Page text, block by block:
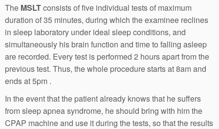
The MSLTconsists of five individual tests of maximum
duration of 35 minutes, during which the examinee reclines
in sleep laboratory under ideal sleep conditions, and
simultaneously his brain function and time to falling asleep
are recorded. Every test is performed 2 hours apart from the
previous test. Thus, the whole procedure starts at 8am and
ends at 5pm .
In the event that the patient already knows that he suffers
from sleep apnea syndrome, he should bring with him the
CPAP machine and use it during the tests, so that the results